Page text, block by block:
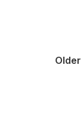
Older